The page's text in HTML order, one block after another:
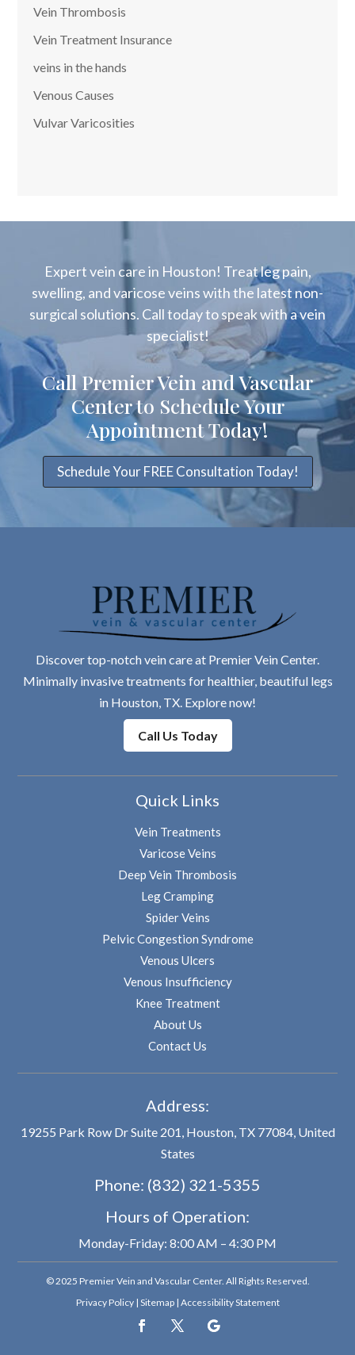
Vein Thrombosis
Vein Treatment Insurance
veins in the hands
Venous Causes
Vulvar Varicosities
Expert vein care in Houston! Treat leg pain,
swelling, and varicose veins with the latest non-
surgical solutions. Call today to speak with a vein
specialist!
Call Premier Vein and Vascular
Center to Schedule Your
Appointment Today!
Schedule Your FREE Consultation Today!
Discover top-notch vein care at Premier Vein Center.
Minimally invasive treatments for healthier, beautiful legs
in Houston, TX. Explore now!
Call Us Today
Quick Links
Vein Treatments
Varicose Veins
Deep Vein Thrombosis
Leg Cramping
Spider Veins
Pelvic Congestion Syndrome
Venous Ulcers
Venous Insufficiency
Knee Treatment
About Us
Contact Us
Address:
19255 Park Row Dr Suite 201, Houston, TX 77084, United
States
Phone: (832) 321-5355
Hours of Operation:
Monday-Friday: 8:00 AM – 4:30 PM
© 2025 Premier Vein and Vascular Center. All Rights Reserved.
Privacy Policy| Sitemap | Accessibility Statement